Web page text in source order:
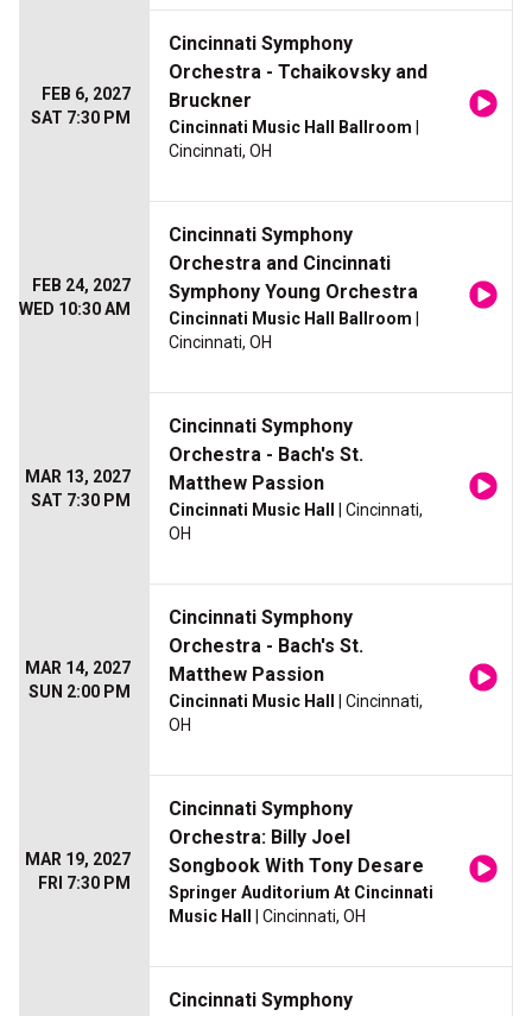
FEB 6, 2027
SAT 7:30 PM
Cincinnati Symphony
Orchestra - Tchaikovsky and
Bruckner
Cincinnati Music Hall Ballroom
Cincinnati, OH
FEB 24, 2027
WED 10:30 AM
Cincinnati Symphony
Orchestra and Cincinnati
Symphony Young Orchestra
Cincinnati Music Hall Ballroom
Cincinnati, OH
MAR 13, 2027
SAT 7:30 PM
Cincinnati Symphony
Orchestra - Bach's St.
Matthew Passion
Cincinnati Music Hall
| Cincinnati,
OH
MAR 14, 2027
SUN 2:00 PM
Cincinnati Symphony
Orchestra - Bach's St.
Matthew Passion
Cincinnati Music Hall
| Cincinnati,
OH
MAR 19, 2027
FRI 7:30 PM
Cincinnati Symphony
Orchestra: Billy Joel
Songbook With Tony Desare
Springer Auditorium At Cincinnati
Music Hall
| Cincinnati, OH
Cincinnati Symphony